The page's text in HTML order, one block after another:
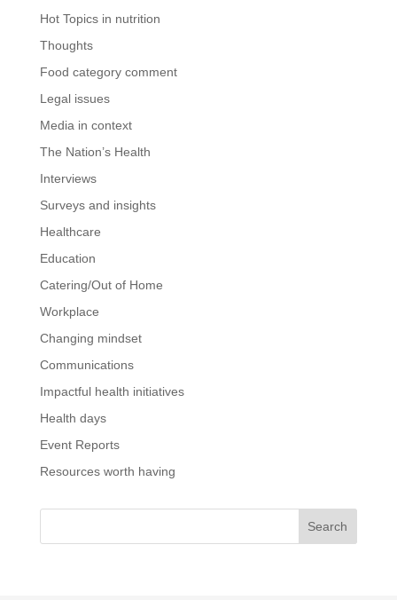
Hot Topics in nutrition
Thoughts
Food category comment
Legal issues
Media in context
The Nation’s Health
Interviews
Surveys and insights
Healthcare
Education
Catering/Out of Home
Workplace
Changing mindset
Communications
Impactful health initiatives
Health days
Event Reports
Resources worth having